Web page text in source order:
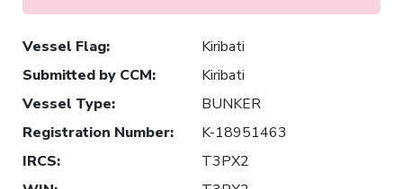
Vessel Flag:
Kiribati
Submitted by CCM:
Kiribati
Vessel Type:
BUNKER
Registration Number:
K-18951463
IRCS:
T3PX2